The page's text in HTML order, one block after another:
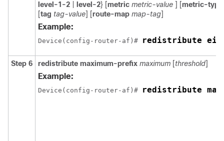
level-1-2
level-2} [metric metric-value ] [metric-
[tag tag-value] [route-map map-tag]
Example:
Device(config-router-af)# redistribute
Step 6 redistribute maximum-prefix maximum [threshold]
Example:
Device(config-router-af)# redistribute